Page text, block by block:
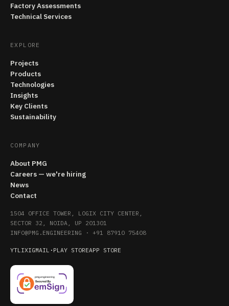
Factory Assessments
Technical Services
EXPLORE
Projects
Products
Technologies
Insights
Key Clients
Sustainability
COMPANY
About PMG
Careers — we're hiring
News
Contact
1504 OFFICE TOWER, LOGIX CITY CENTER,
SECTOR 32, NOIDA, UP 201301
INFO@PMG.ENGINEERING · +91 87910 75408
YTLIXIGMAIL · PLAY STOREAPP STORE